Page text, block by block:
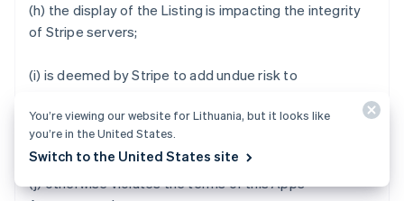
(h) the display of the Listing is impacting the integrity
of Stripe servers;
(i) is deemed by Stripe to add undue risk to
experience of Stripe Apps Marketplace or Stripe Apps;
or
(j) otherwise violates the terms of this Apps
You’re viewing our website for Lithuania, but it looks like
you’re in the United States.
Switch to the United States site